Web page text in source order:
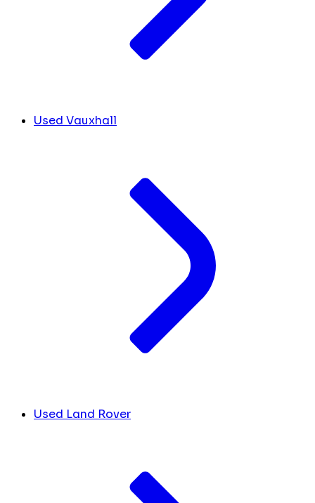
Used Vauxhall
Used Land Rover